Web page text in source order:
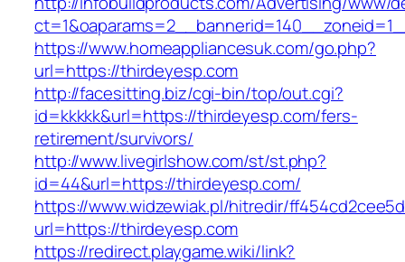
https://www.homeappliancesuk.com/go.php?
url=https://thirdeyesp.com
http://facesitting.biz/cgi-bin/top/out.cgi?
id=kkkkk&url=https://thirdeyesp.com/fers-
retirement/survivors/
http://www.livegirlshow.com/st/st.php?
id=44&url=https://thirdeyesp.com/
https://www.widzewiak.pl/hitredir/
url=https://thirdeyesp.com
https://redirect.playgame.wiki/link?